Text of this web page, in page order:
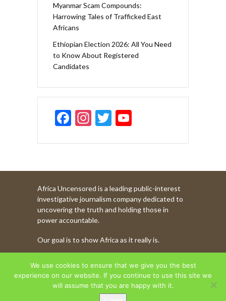
Myanmar Scam Compounds:
Harrowing Tales of Trafficked East
Africans
Ethiopian Election 2026: All You Need
to Know About Registered
Candidates
F
e
b
o
o
k
In
a
gr
a
m
T
itt
er
u
T
u
b
e
h
a
n
n
Africa Uncensored is a leading public-interest
investigative journalism company dedicated to
uncovering the truth and holding those in
power accountable.
Our goal is to show Africa as it really is.
WATCH MORE OF OUR CONTENT
We use cookies to ensure that we give you the best
experience on our website. If you continue to use this site we
will assume that you are happy with it.